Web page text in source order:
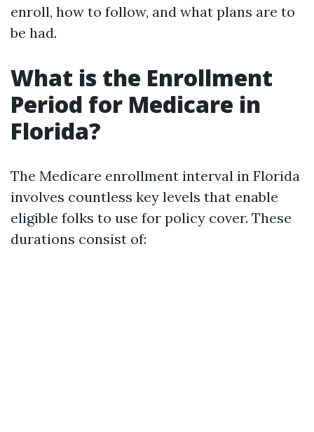
enroll, how to follow, and what plans are to
be had.
What is the Enrollment
Period for Medicare in
Florida?
The Medicare enrollment interval in Florida
involves countless key levels that enable
eligible folks to use for policy cover. These
durations consist of: